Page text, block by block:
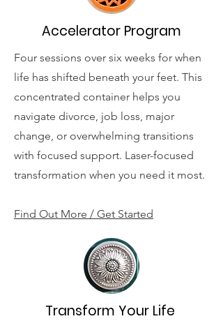
Accelerator Program
Four sessions over six weeks for when
life has shifted beneath your feet. This
concentrated container helps you
navigate divorce, job loss, major
change, or overwhelming transitions
with focused support. Laser-focused
transformation when you need it most.
Find Out More / Get Started
Transform Your Life